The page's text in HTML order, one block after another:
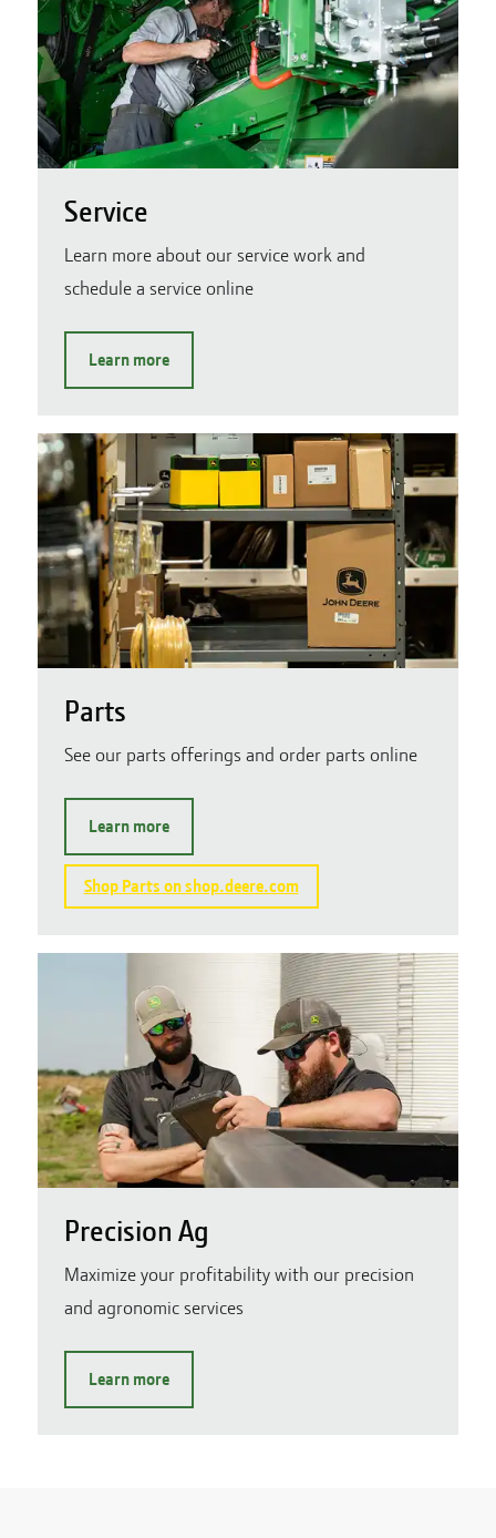
Service
Learn more about our service work and
schedule a service online
Learn more
Parts
See our parts offerings and order parts online
Learn more
Shop Parts on shop.deere.com
Precision Ag
Maximize your profitability with our precision
and agronomic services
Learn more